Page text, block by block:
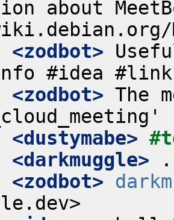
about
<zodbot>
<zodbot> The
<dustymabe>
<darkmuggle>
<zodbot>